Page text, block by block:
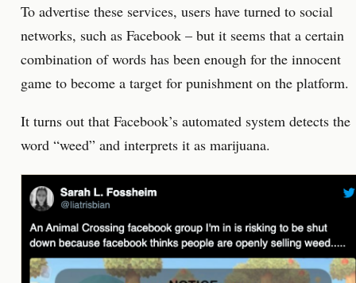
To advertise these services, users have turned to social
networks, such as Facebook – but it seems that a certain
combination of words has been enough for the innocent
game to become a target for punishment on the platform.
It turns out that Facebook’s automated system detects the
word “weed” and interprets it as marijuana.